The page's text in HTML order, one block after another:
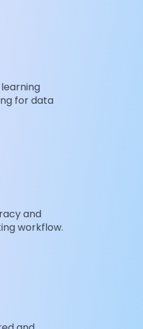
for data
and
workflow.